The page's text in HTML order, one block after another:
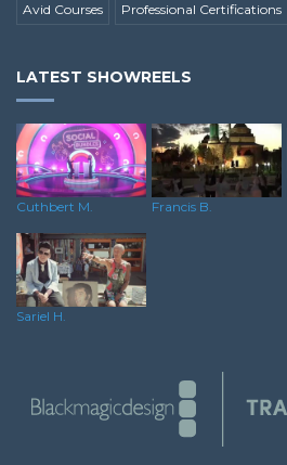
Avid Courses Professional Certifications
LATEST SHOWREELS
Cuthbert M. Francis B.
Sariel H.